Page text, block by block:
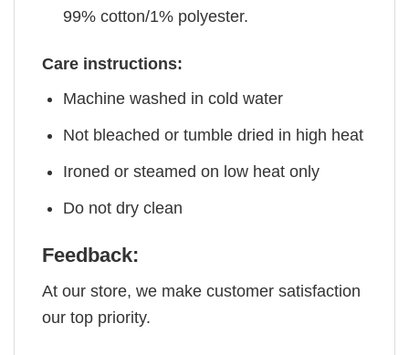
99% cotton/1% polyester.
Care instructions:
Machine washed in cold water
Not bleached or tumble dried in high heat
Ironed or steamed on low heat only
Do not dry clean
Feedback:
At our store, we make customer satisfaction
our top priority.